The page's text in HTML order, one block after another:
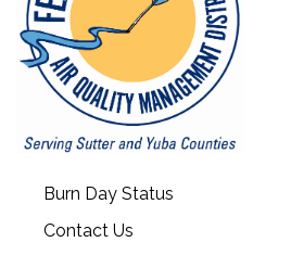
Burn Day Status
Contact Us